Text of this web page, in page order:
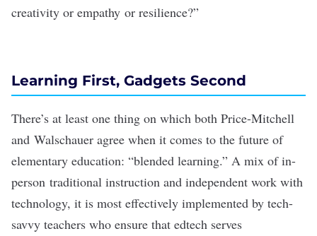
creativity or empathy or resilience?”
Learning First, Gadgets Second
There’s at least one thing on which both Price-Mitchell
and Walschauer agree when it comes to the future of
elementary education: “blended learning.” A mix of in-
person traditional instruction and independent work with
technology, it is most effectively implemented by tech-
savvy teachers who ensure that edtech serves